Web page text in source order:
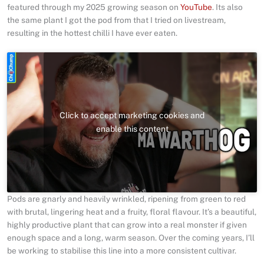
featured through my 2025 growing season onYouTube. Its also
the same plant I got the pod from that I tried on livestream,
resulting in the hottest chilli I have ever eaten.
Click to accept marketing cookies and
enable this content
Pods are gnarly and heavily wrinkled, ripening from green to red
with brutal, lingering heat and a fruity, floral flavour. It’s a beautiful,
highly productive plant that can grow into a real monster if given
enough space and a long, warm season. Over the coming years, I’ll
be working to stabilise this line into a more consistent cultivar.